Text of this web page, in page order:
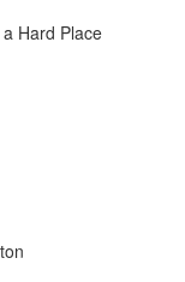
Hard Place